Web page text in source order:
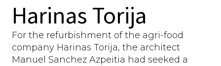
Harinas Torija
For the refurbishment of the agri-food
company Harinas Torija, the architect
Manuel Sanchez Azpeitia had seeked a